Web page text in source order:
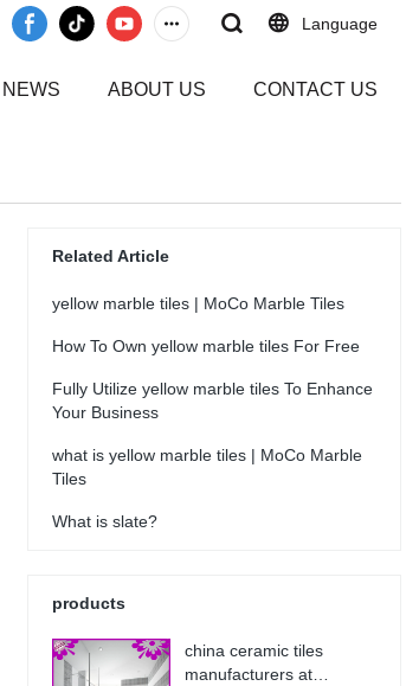
Language
NEWS ABOUT US CONTACT US
Related Article
yellow marble tiles | MoCo Marble Tiles
How To Own yellow marble tiles For Free
Fully Utilize yellow marble tiles To Enhance
Your Business
what is yellow marble tiles | MoCo Marble
Tiles
What is slate?
products
china ceramic tiles
manufacturers at